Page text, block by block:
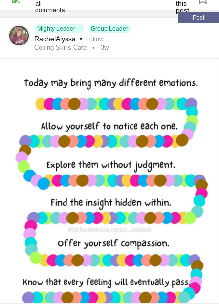
#SocialAnxiety
#PostTraumaticStressDisorder
#POTS
#Trauma #Hemophilia #SjogrensSyndrome
#RestlessLegsSyndrome #BackPain
#InterstitialCystitis
#EhlersDanlosSociety
#JointHypermobilitySyndrome
#IrritableBowelSyndromeIBS
Post
Mighty Leader
Group Leader
RachelAlyssa • Follow
Coping Skills Cafe 3w